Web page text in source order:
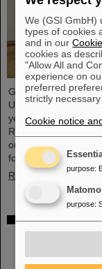
GSI/FAIR scientist
Ulrich Hagen Prize
year's annual
Radiation Research
outstanding
for lifetime
Read more
Open House
Berlin: GSI
conclusions
We (GSI GmbH)
types of cookies
and in our
cookies as
"Allow All and
experience on
preferred
strictly necessary
Cookie notice
purpose:
Matomo
purpose: